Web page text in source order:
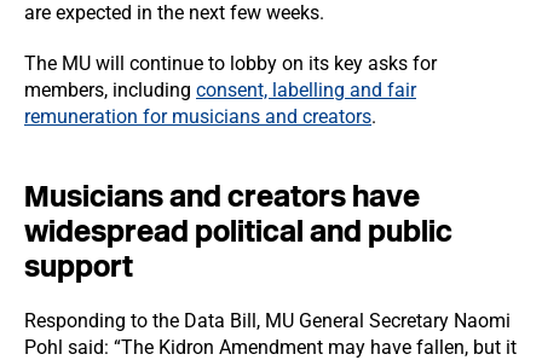
are expected in the next few weeks.
The MU will continue to lobby on its key asks for
members, including consent, labelling and fair
remuneration for musicians and creators.
Musicians and creators have
widespread political and public
support
Responding to the Data Bill, MU General Secretary Naomi
Pohl said: “The Kidron Amendment may have fallen, but it